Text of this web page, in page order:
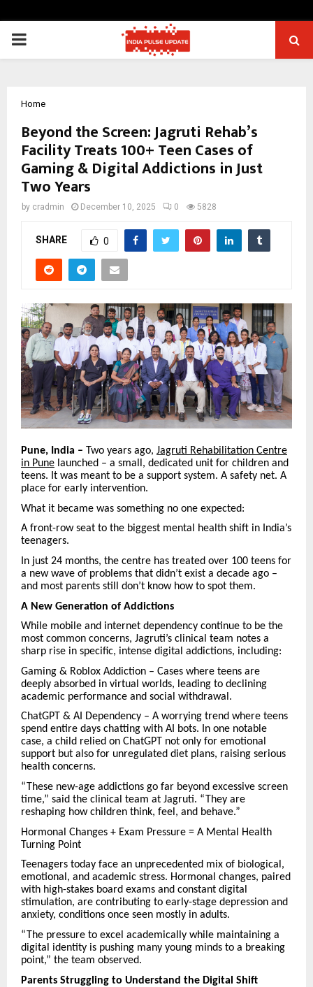
PRIMARY
Home
Beyond the Screen: Jagruti Rehab’s
Facility Treats 100+ Teen Cases of
Gaming & Digital Addictions in Just
Two Years
by cradmin December 10, 2025 0 5828
SHARE 0
Pune, India – Two years ago, Jagruti Rehabilitation Centre
in Pune launched – a small, dedicated unit for children and
teens. It was meant to be a support system. A safety net. A
place for early intervention.
What it became was something no one expected:
A front-row seat to the biggest mental health shift in India’s
teenagers.
In just 24 months, the centre has treated over 100 teens for
a new wave of problems that didn’t exist a decade ago –
and most parents still don’t know how to spot them.
A New Generation of Addictions
While mobile and internet dependency continue to be the
most common concerns, Jagruti’s clinical team notes a
sharp rise in specific, intense digital addictions, including:
Gaming & Roblox Addiction – Cases where teens are
deeply absorbed in virtual worlds, leading to declining
academic performance and social withdrawal.
ChatGPT & AI Dependency – A worrying trend where teens
spend entire days chatting with AI bots. In one notable
case, a child relied on ChatGPT not only for emotional
support but also for unregulated diet plans, raising serious
health concerns.
“These new-age addictions go far beyond excessive screen
time,” said the clinical team at Jagruti. “They are
reshaping how children think, feel, and behave.”
Hormonal Changes + Exam Pressure = A Mental Health
Turning Point
Teenagers today face an unprecedented mix of biological,
emotional, and academic stress. Hormonal changes, paired
with high-stakes board exams and constant digital
stimulation, are contributing to early-stage depression and
anxiety, conditions once seen mostly in adults.
“The pressure to excel academically while maintaining a
digital identity is pushing many young minds to a breaking
point,” the team observed.
Parents Struggling to Understand the Digital Shift